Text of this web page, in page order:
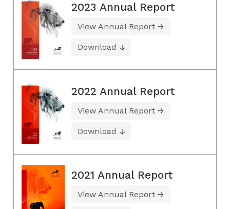
2023 Annual Report
View Annual Report
Download
2022 Annual Report
View Annual Report
Download
2021 Annual Report
View Annual Report